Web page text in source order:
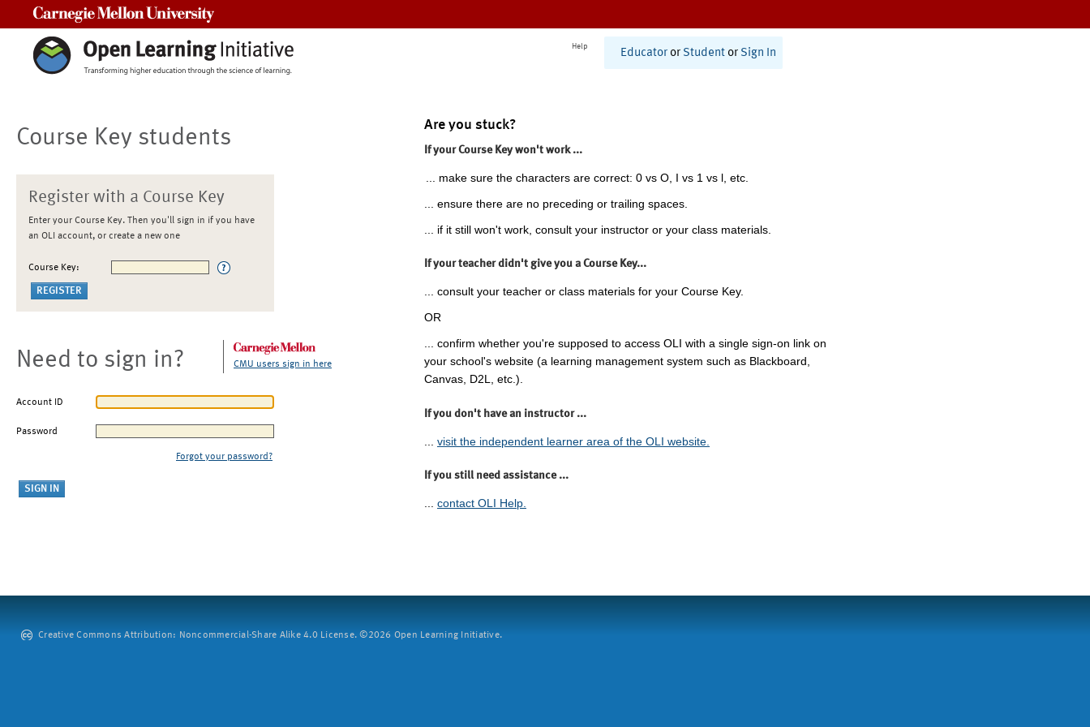
Help
Educator or Student or Sign In
Course Key students
Register with a Course Key
Enter your Course Key. Then you'll sign in if you have
an OLI account, or create a new one
Course Key:
Need to sign in? CMU users sign in here
Account ID
Password
Forgot your password?
Are you stuck?
If your Course Key won't work ...
... make sure the characters are correct: 0 vs O, I vs 1 vs l, etc.
... ensure there are no preceding or trailing spaces.
... if it still won't work, consult your instructor or your class materials.
If your teacher didn't give you a Course Key...
... consult your teacher or class materials for your Course Key.
OR
... confirm whether you're supposed to access OLI with a single sign-on link on
your school's website (a learning management system such as Blackboard,
Canvas, D2L, etc.).
If you don't have an instructor ...
visit the independent learner area of the OLI website.
If you still need assistance ...
... contact OLI Help.
Creative Commons Attribution: Noncommercial-Share Alike 4.0 License. ©2026 Open Learning Initiative.